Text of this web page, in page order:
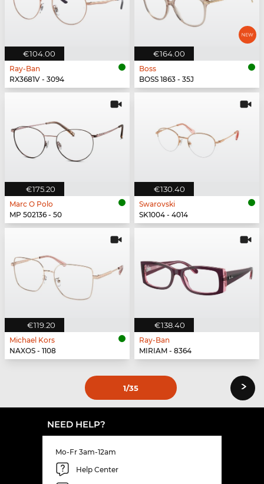
€104.00
Ray-Ban
RX3681V - 3094
€164.00
Boss
BOSS 1863 - 35J
€175.20
Marc O Polo
MP 502136 - 50
€130.40
Swarovski
SK1004 - 4014
€119.20
Michael Kors
NAXOS - 1108
€138.40
Ray-Ban
MIRIAM - 8364
1/35 ›
NEED HELP?
Mo-Fr 3am-12am
Help Center